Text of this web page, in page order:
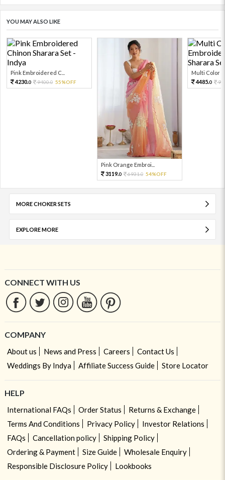
YOU MAY ALSO LIKE
Pink Embroidered C...
4230.0 9400.0 55%OFF
Pink Orange Embroi...
3119.0 6931.0 54%OFF
Multi Color
4485.0
MORE CHOKER SETS
EXPLORE MORE
CONNECT WITH US
COMPANY
About us News and Press Careers
Contact Us
Weddings By Indya
Affiliate Success Guide Store Locator
HELP
International FAQs Order Status
Returns & Exchange
Terms And Conditions
Privacy Policy
Investor Relations
FAQs
Cancellation policy
Shipping Policy
Ordering & Payment
Size Guide
Wholesale Enquiry
Responsible Disclosure Policy
Lookbooks